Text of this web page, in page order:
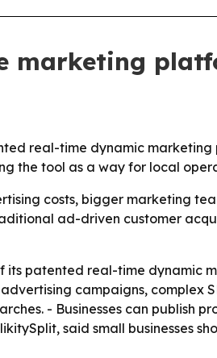
real-time dynamic
the tool as a way for local
costs, bigger marketing
ad-driven customer
its patented real-time dynamic
campaigns, complex
- Businesses can publish
said small businesses